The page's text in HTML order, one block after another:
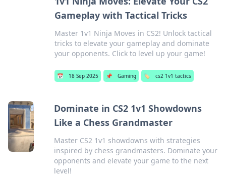
Gameplay with Tactical Tricks
Master 1v1 Ninja Moves in CS2! Unlock tactical
tricks to elevate your gameplay and dominate
your opponents. Click to level up your game!
📅 18 Sep 2025 📌 Gaming 🏷️ cs2 1v1 tactics
Dominate in CS2 1v1 Showdowns
Like a Chess Grandmaster
Master CS2 1v1 showdowns with strategies
inspired by chess grandmasters. Dominate your
opponents and elevate your game to the next
level!